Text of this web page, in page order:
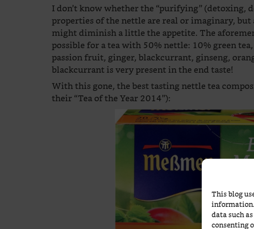
This blog
data such
consenting
I don’t know whether the “purifying” (detoxing,
properties of the nettle are real or imaginary,
might diminish a little the appetite. The
possible for a tea with 50% nettle: 10% green
passion fruit, ginger, blackcurrant, ginseng,
blackcurrant is very present in the end taste!
With this gone, the best tasting nettle tea
their “Tea of the Year 2014”):